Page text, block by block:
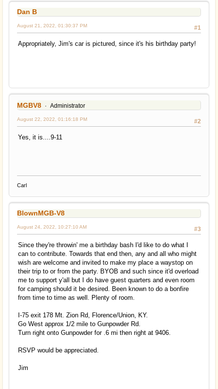
Dan B
#1
August 21, 2022, 01:30:37 PM
Appropriately, Jim's car is pictured, since it's his birthday party!
MGBV8 Administrator
#2
August 22, 2022, 01:16:18 PM
Yes, it is....9-11
Carl
BlownMGB-V8
#3
August 24, 2022, 10:27:10 AM
Since they're throwin' me a birthday bash I'd like to do what I
can to contribute. Towards that end then, any and all who might
wish are welcome and invited to make my place a waystop on
their trip to or from the party. BYOB and such since it'd overload
me to support y'all but I do have guest quarters and even room
for camping should it be desired. Been known to do a bonfire
from time to time as well. Plenty of room.
I-75 exit 178 Mt. Zion Rd, Florence/Union, KY.
Go West approx 1/2 mile to Gunpowder Rd.
Turn right onto Gunpowder for .6 mi then right at 9406.
RSVP would be appreciated.
Jim